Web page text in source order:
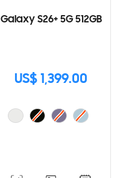
Galaxy S26+ 5G 512GB
US$ 1,399.00